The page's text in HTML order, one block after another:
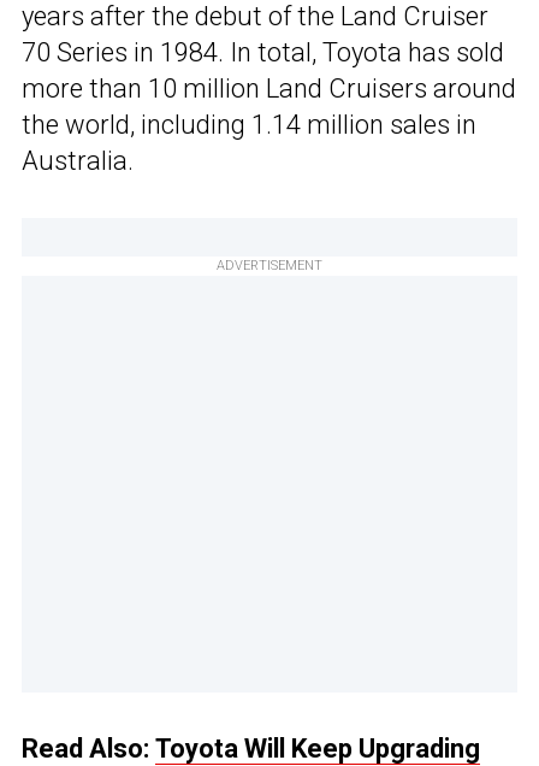
years after the debut of the Land Cruiser
70 Series in 1984. In total, Toyota has sold
more than 10 million Land Cruisers around
the world, including 1.14 million sales in
Australia.
ADVERTISEMENT
Read Also: Toyota Will Keep Upgrading